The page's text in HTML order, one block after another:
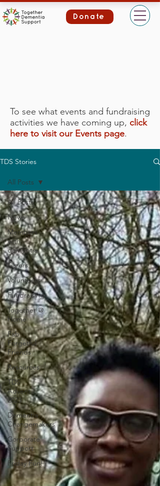
Donate
To see what events and fundraising
activities we have coming up, click
here to visit our Events page.
TDS Stories
All Posts
News
Members
with
dementia
Carers
Volunteers
Fundraising
Together @
Home
Fab
Forgetful
Friends
Resources
TDS
Advent
2023
Dementia
Changemakers
Corporate
Support
Friday Fun!
All Posts